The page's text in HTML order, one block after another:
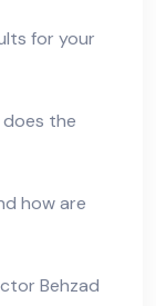
for your
does the
how are
Behzad